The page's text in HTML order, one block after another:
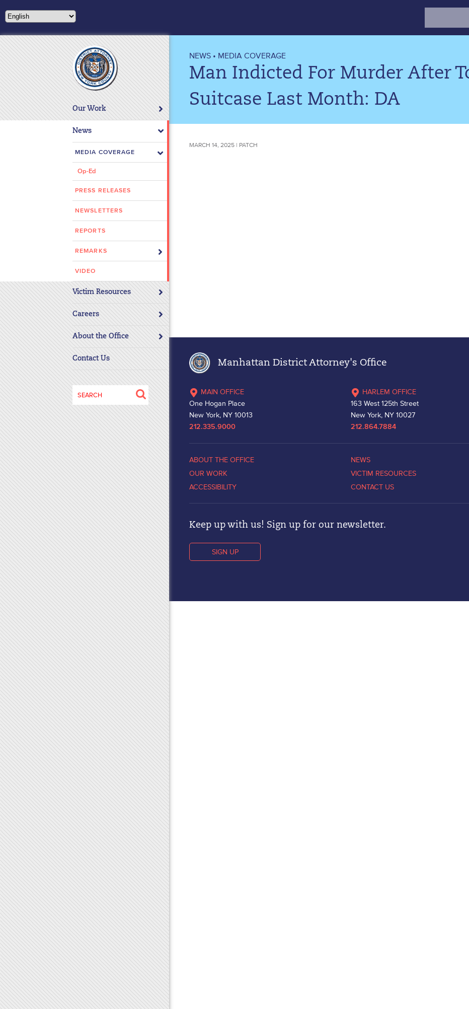
note:
website
includes
an
accessibility
system.
Press
Control-
a
screen
reader;
Press
Control-
F10
to
open
an
accessibility
menu.
Our Work
News
MEDIA COVERAGE
Op-Ed
PRESS RELEASES
NEWSLETTERS
REPORTS
REMARKS
VIDEO
Victim Resources
Careers
About the Office
Contact Us
Search
for:
NEWS • MEDIA COVERAGE
Man Indicted For Murder After
Suitcase Last Month: DA
MARCH 14, 2025 | PATCH
Manhattan District Attorney's Office
MAIN OFFICE
One Hogan Place
New York, NY 10013
212.335.9000
HARLEM OFFICE
163 West 125th Street
New York, NY 10027
212.864.7884
ABOUT THE OFFICE
OUR WORK
ACCESSIBILITY
NEWS
VICTIM RESOURCES
CONTACT US
Keep up with us! Sign up for our newsletter.
SIGN UP